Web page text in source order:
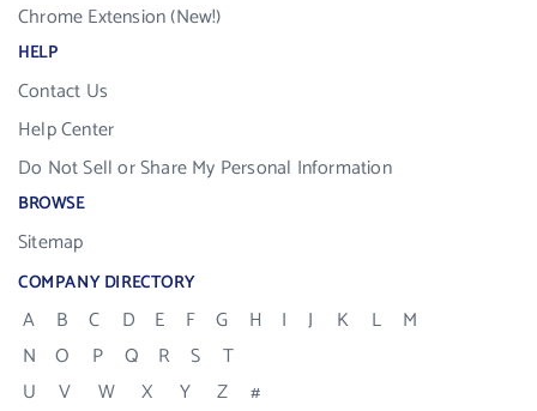
Chrome Extension (New!)
HELP
Contact Us
Help Center
Do Not Sell or Share My Personal Information
BROWSE
Sitemap
COMPANY DIRECTORY
A B C D E F G H I J K L
M
N
O P Q R S
T
U
V W X Y Z #